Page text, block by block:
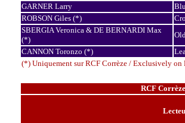
(*) Uniquement sur RCF Corrèze / Exclusively on
GARNER Larry
ROBSON Giles (*)
SBERGIA Veronica & DE BERNARDI Max
(*)
CANNON Toronzo (*)
RCF